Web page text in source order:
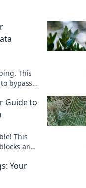
This
bypass
Guide to
This
and
Your